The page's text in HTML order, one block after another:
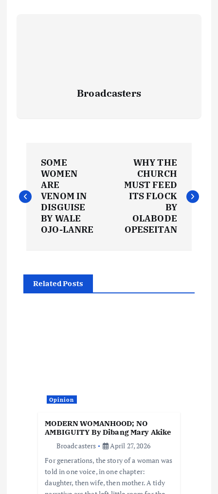
Broadcasters
s
a
v
SOME
WOMEN
ARE
VENOM IN
DISGUISE
BY WALE
OJO-LANRE
WHY THE
CHURCH
MUST FEED
ITS FLOCK
BY
OLABODE
OPESEITAN
Related Posts
Opinion
MODERN WOMANHOOD; NO
AMBIGUITY By Dibang Mary Akike
Broadcasters
April 27, 2026
For generations, the story of a woman was
told in one voice, in one chapter:
daughter, then wife, then mother. A tidy